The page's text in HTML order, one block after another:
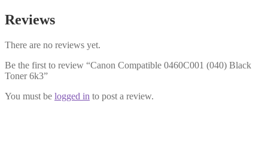
Reviews
There are no reviews yet.
Be the first to review “Canon Compatible 0460C001 (040) Black
Toner 6k3”
You must be logged in to post a review.